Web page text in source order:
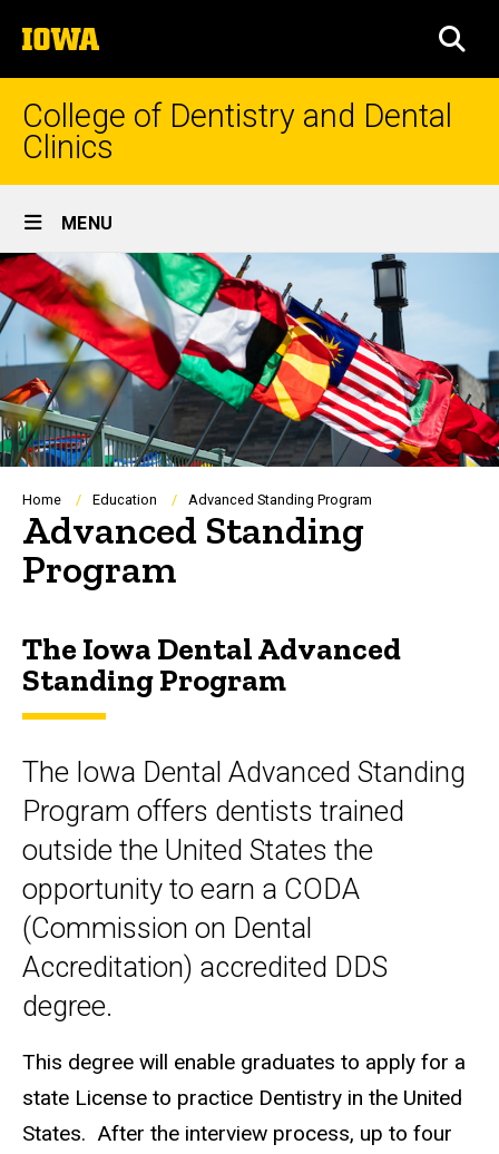
to
content
The
University
of
College of Dentistry and Dental
Clinics
Site
Main
Navigation
MENU
Breadcrumb
Home Education Advanced Standing Program
Advanced Standing
Program
The Iowa Dental Advanced
Standing Program
The Iowa Dental Advanced Standing
Program offers dentists trained
outside the United States the
opportunity to earn a CODA
(Commission on Dental
Accreditation) accredited DDS
degree.
This degree will enable graduates to apply for a
state License to practice Dentistry in the United
States. After the interview process, up to four